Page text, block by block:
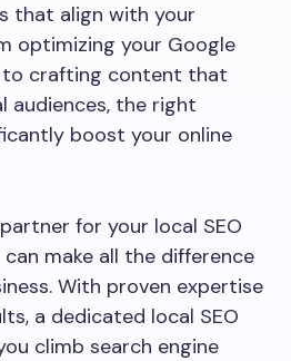
that align with your
optimizing your Google
to crafting content that
audiences, the right
boost your online
for your local SEO
make all the difference
With proven expertise
a dedicated local SEO
climb search engine